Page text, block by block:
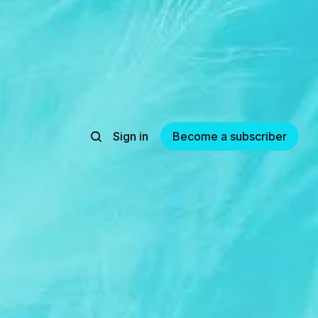
Sign in Become a subscriber